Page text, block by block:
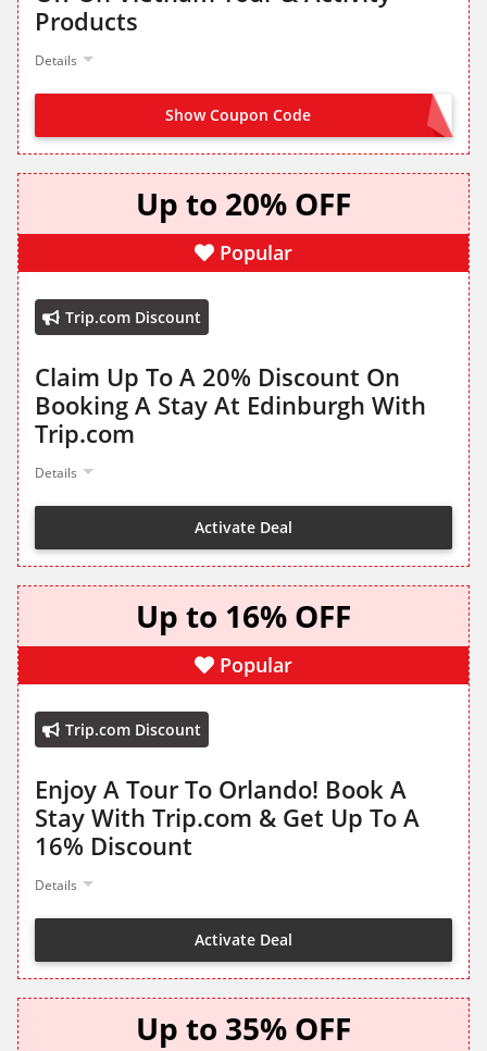
Products
Details
Show Coupon CodeGET IT FROM LANDING PAGE
Up to 20% OFF
Popular
Trip.com Discount
Claim Up To A 20% Discount On
Booking A Stay At Edinburgh With
Trip.com
Details
Activate Deal
Up to 16% OFF
Popular
Trip.com Discount
Enjoy A Tour To Orlando! Book A
Stay With Trip.com & Get Up To A
16% Discount
Details
Activate Deal
Up to 35% OFF